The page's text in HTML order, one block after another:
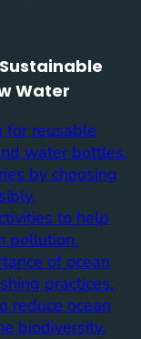
Water
for reusable
water bottles.
by choosing
to help
pollution.
of ocean
practices.
reduce ocean
biodiversity.